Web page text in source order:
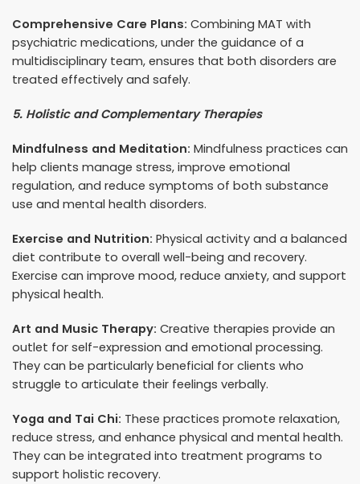
Comprehensive Care Plans: Combining MAT with
psychiatric medications, under the guidance of a
multidisciplinary team, ensures that both disorders are
treated effectively and safely.
5. Holistic and Complementary Therapies
Mindfulness and Meditation: Mindfulness practices can
help clients manage stress, improve emotional
regulation, and reduce symptoms of both substance
use and mental health disorders.
Exercise and Nutrition: Physical activity and a balanced
diet contribute to overall well-being and recovery.
Exercise can improve mood, reduce anxiety, and support
physical health.
Art and Music Therapy: Creative therapies provide an
outlet for self-expression and emotional processing.
They can be particularly beneficial for clients who
struggle to articulate their feelings verbally.
Yoga and Tai Chi: These practices promote relaxation,
reduce stress, and enhance physical and mental health.
They can be integrated into treatment programs to
support holistic recovery.